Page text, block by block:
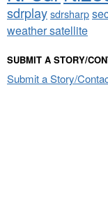
sdrplaysdrsharp
weather satellite
SUBMIT A STORY/
Submit a Story/